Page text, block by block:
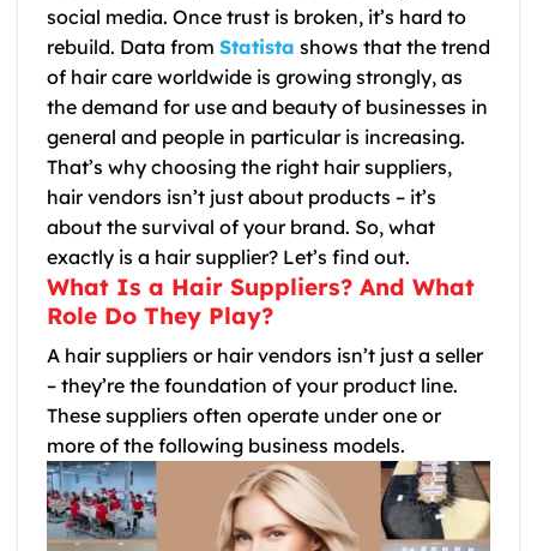
social media. Once trust is broken, it’s hard to
rebuild. Data from Statista shows that the trend
of hair care worldwide is growing strongly, as
the demand for use and beauty of businesses in
general and people in particular is increasing.
That’s why choosing the right hair suppliers,
hair vendors isn’t just about products – it’s
about the survival of your brand. So, what
exactly is a hair supplier? Let’s find out.
What Is a Hair Suppliers? And What
Role Do They Play?
A hair suppliers or hair vendors isn’t just a seller
– they’re the foundation of your product line.
These suppliers often operate under one or
more of the following business models.